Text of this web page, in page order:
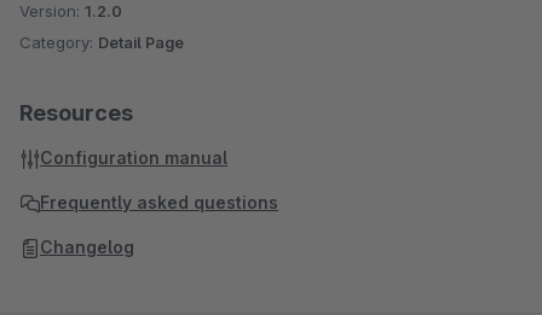
Version: 1.2.0
Category: Detail Page
Resources
Configuration manual
Frequently asked questions
Changelog